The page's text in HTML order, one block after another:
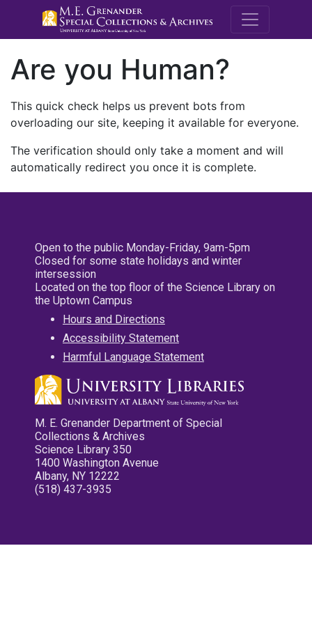
M.E.
Are you Human?
This quick check helps us prevent bots from
overloading our site, keeping it available for everyone.
The verification should only take a moment and will
automatically redirect you once it is complete.
Open to the public Monday-Friday, 9am-5pm
Closed for some state holidays and winter
intersession
Located on the top floor of the Science Library on
the Uptown Campus
Hours and Directions
Accessibility Statement
Harmful Language Statement
M. E. Grenander Department of Special
Collections & Archives
Science Library 350
1400 Washington Avenue
Albany, NY 12222
(518) 437-3935